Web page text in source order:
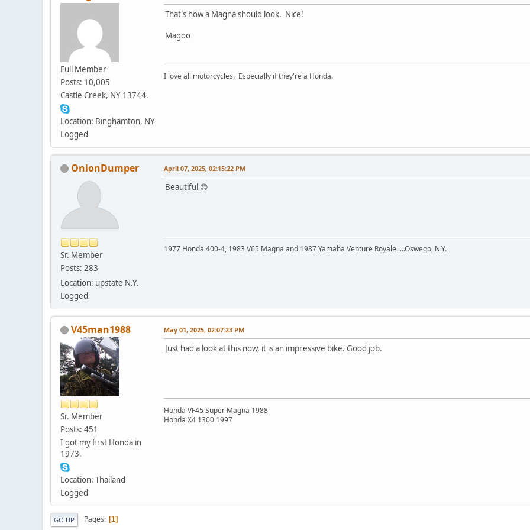
Full Member
Posts: 10,005
Castle Creek, NY 13744.
Location: Binghamton, NY
Logged
That's how a Magna should look. Nice!
Magoo
I love all motorcycles. Especially if they're a Honda.
OnionDumper
Sr. Member
Posts: 283
Location: upstate N.Y.
Logged
April 07, 2025, 02:15:22 PM
Beautiful 😍
1977 Honda 400-4, 1983 V65 Magna and 1987 Yamaha Venture Royale.....Oswego, N.Y.
V45man1988
Sr. Member
Posts: 451
I got my first Honda in
1973.
Location: Thailand
Logged
May 01, 2025, 02:07:23 PM
Just had a look at this now, it is an impressive bike. Good job.
Honda VF45 Super Magna 1988
Honda X4 1300 1997
GO UP Pages 1